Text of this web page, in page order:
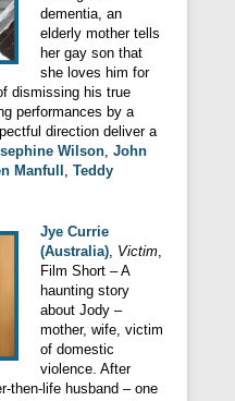
dementia, an
elderly mother tells
her gay son that
she loves him for
dismissing his true
performances by a
direction deliver a
Wilson John
Manfull
Teddy
Jye Currie
(Australia), Victim,
Film Short – A
haunting story
about Jody –
mother, wife, victim
of domestic
violence. After
then-life husband – one